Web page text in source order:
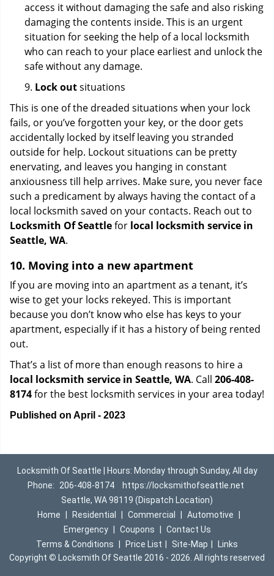
access it without damaging the safe and also risking
damaging the contents inside. This is an urgent
situation for seeking the help of a local locksmith
who can reach to your place earliest and unlock the
safe without any damage.
9. Lock outsituations
This is one of the dreaded situations when your lock
fails, or you’ve forgotten your key, or the door gets
accidentally locked by itself leaving you stranded
outside for help. Lockout situations can be pretty
enervating, and leaves you hanging in constant
anxiousness till help arrives. Make sure, you never face
such a predicament by always having the contact of a
local locksmith saved on your contacts. Reach out to
Locksmith Of Seattlefor local locksmith service in
Seattle, WA.
10. Moving into a new apartment
If you are moving into an apartment as a tenant, it’s
wise to get your locks rekeyed. This is important
because you don’t know who else has keys to your
apartment, especially if it has a history of being rented
out.
That’s a list of more than enough reasons to hire a
local locksmith service in Seattle, WA. Call 206-408-
8174for the best locksmith services in your area today!
Published on April - 2023
Locksmith Of Seattle | Hours: Monday through Sunday, All day
Phone:
206-408-8174
https://locksmithofseattle.net
Seattle, WA 98119 (Dispatch Location)
Home
Residential Commercial Automotive
Emergency
Coupons
Contact Us
Terms & Conditions
Price List Site-Map
Links
Copyright © Locksmith Of Seattle 2016 - 2026. All rights reserved